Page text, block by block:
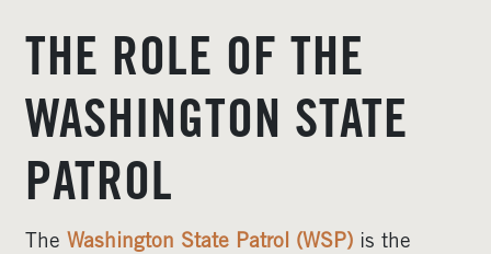
THE ROLE OF THE
WASHINGTON STATE
PATROL
The Washington State Patrol (WSP) is the